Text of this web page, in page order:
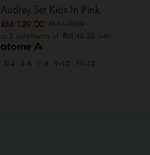
Audrey Set Kids In Pink
RM 139.00
or 3 instalments of RM 46.33 with
3-4 5-6 7-8 9-10 11-12